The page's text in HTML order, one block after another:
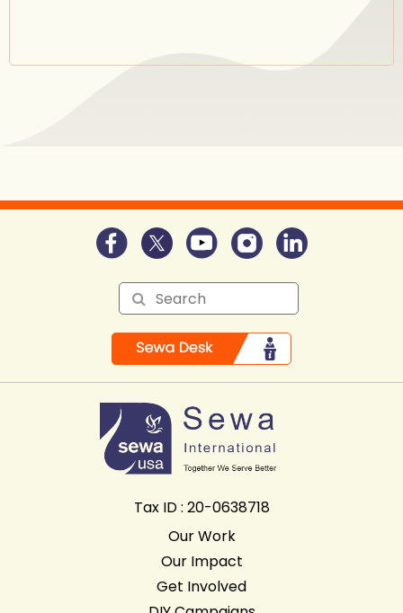
Tax ID : 20-0638718
Our Work
Our Impact
Get Involved